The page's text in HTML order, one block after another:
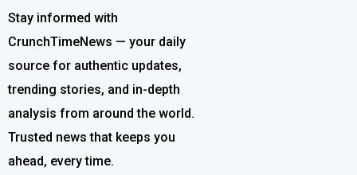
Stay informed with
CrunchTimeNews — your daily
source for authentic updates,
trending stories, and in-depth
analysis from around the world.
Trusted news that keeps you
ahead, every time.